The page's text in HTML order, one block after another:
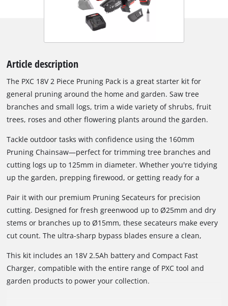
Article description
The PXC 18V 2 Piece Pruning Pack is a great starter kit for
general pruning around the home and garden. Saw tree
branches and small logs, trim a wide variety of shrubs, fruit
trees, roses and other flowering plants around the garden.
Tackle outdoor tasks with confidence using the 160mm
Pruning Chainsaw—perfect for trimming tree branches and
cutting logs up to 125mm in diameter. Whether you're tidying
up the garden, prepping firewood, or getting ready for a
high-performance brushless motor, it offers more power,
longer runtime, and less maintenance. The ergonomic Sure
Grip handle gives you superior control, while built-in safety
features like the pivoting guard and trigger lock keep you
protected. Plus, it comes with an oil applicator and a bar &
chain cover for easy upkeep and safe storage.
Pair it with our premium Pruning Secateurs for precision
cutting. Designed for fresh greenwood up to Ø25mm and dry
stems or branches up to Ø15mm, these secateurs make every
cut count. The ultra-sharp bypass blades ensure a clean,
hands fatigue-free. The Sure Grip handle offers all-day
comfort, and the integrated safety switch adds peace of mind.
Power, precision, and protection—all in one smart gardening
This kit includes an 18V 2.5Ah battery and Compact Fast
Charger, compatible with the entire range of PXC tool and
garden products to power your collection.